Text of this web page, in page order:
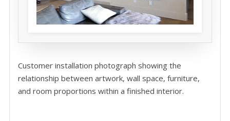
Customer installation photograph showing the
relationship between artwork, wall space, furniture,
and room proportions within a finished interior.